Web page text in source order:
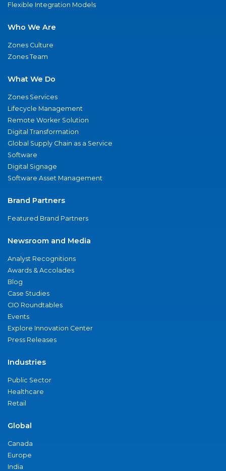
Flexible Integration Models
Who We Are
Zones Culture
Zones Team
What We Do
Zones Services
Lifecycle Management
Remote Worker Solution
Digital Transformation
Global Supply Chain as a Service
Software
Digital Signage
Software Asset Management
Brand Partners
Featured Brand Partners
Newsroom and Media
Analyst Recognitions
Awards & Accolades
Blog
Case Studies
CIO Roundtables
Events
Explore Innovation Center
Press Releases
Industries
Public Sector
Healthcare
Retail
Global
Canada
Europe
India